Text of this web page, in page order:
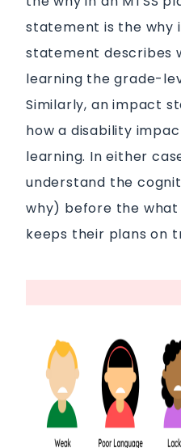
statement is the why
statement describes
learning the grade-
Similarly, an impact
how a disability
learning. In either
understand the
why) before the what
keeps their plans on